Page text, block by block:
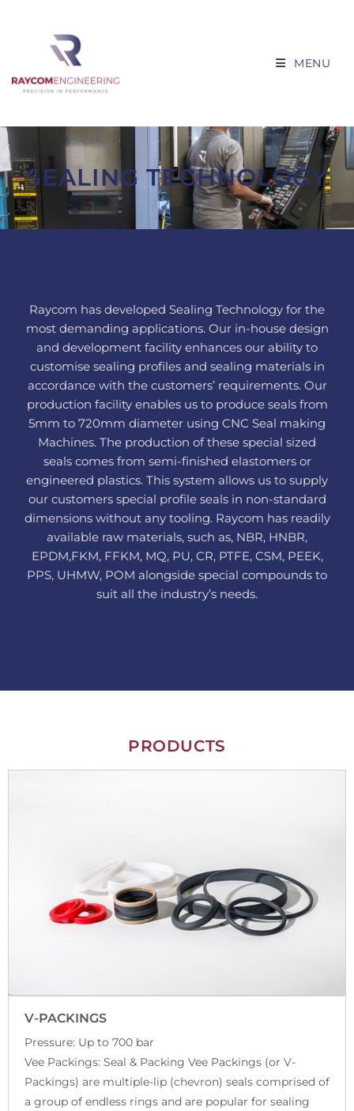
MENU
SEALING TECHNOLOGY
Raycom has developed Sealing Technology for the
most demanding applications. Our in-house design
and development facility enhances our ability to
customise sealing profiles and sealing materials in
accordance with the customers’ requirements. Our
production facility enables us to produce seals from
5mm to 720mm diameter using CNC Seal making
Machines. The production of these special sized
seals comes from semi-finished elastomers or
engineered plastics. This system allows us to supply
our customers special profile seals in non-standard
dimensions without any tooling. Raycom has readily
available raw materials, such as, NBR, HNBR,
EPDM,FKM, FFKM, MQ, PU, CR, PTFE, CSM, PEEK,
PPS, UHMW, POM alongside special compounds to
suit all the industry’s needs.
PRODUCTS
V-PACKINGS
Pressure: Up to 700 bar
Vee Packings: Seal & Packing Vee Packings (or V-
Packings) are multiple-lip (chevron) seals comprised of
a group of endless rings and are popular for sealing